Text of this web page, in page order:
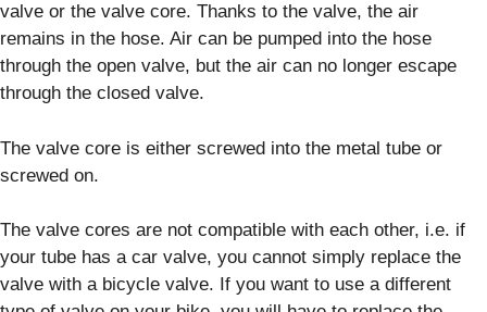
valve or the valve core. Thanks to the valve, the air
remains in the hose. Air can be pumped into the hose
through the open valve, but the air can no longer escape
through the closed valve.
The valve core is either screwed into the metal tube or
screwed on.
The valve cores are not compatible with each other, i.e. if
your tube has a car valve, you cannot simply replace the
valve with a bicycle valve. If you want to use a different